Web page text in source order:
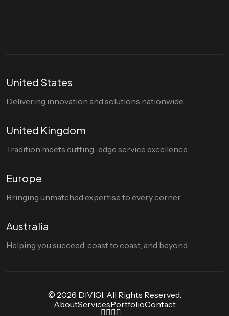
United States
Delivering innovation and solutions nationwide.
United Kingdom
Tradition meets cutting-edge service excellence.
Europe
Bringing unmatched expertise to every corner.
Australia
Helping you succeed, coast to coast, and beyond.
© 2026 DIVIGI. All Rights Reserved.
AboutServicesPortfolioContact